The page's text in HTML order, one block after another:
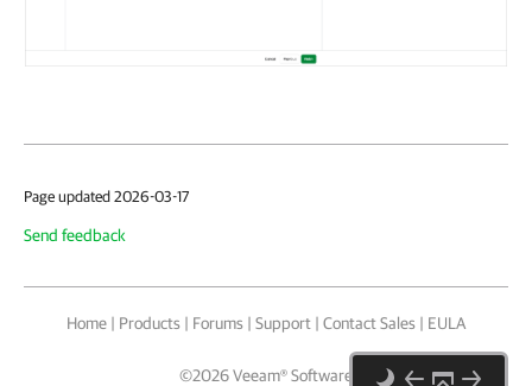
Page updated 2026-03-17
Send feedback
Home | Products | Forums | Support | Contact Sales | EULA
©2026Veeam® Software